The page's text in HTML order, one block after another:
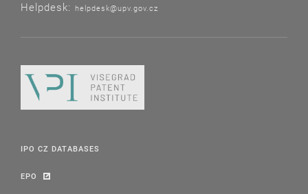
Helpdesk: helpdesk@upv.gov.cz
IPO CZ DATABASES
EPO